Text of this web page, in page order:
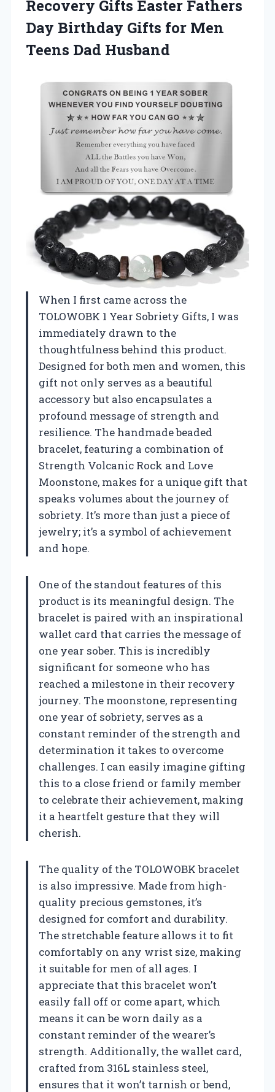
Recovery Gifts Easter Fathers
Day Birthday Gifts for Men
Teens Dad Husband
When I first came across the
TOLOWOBK 1 Year Sobriety Gifts, I was
immediately drawn to the
thoughtfulness behind this product.
Designed for both men and women, this
gift not only serves as a beautiful
accessory but also encapsulates a
profound message of strength and
resilience. The handmade beaded
bracelet, featuring a combination of
Strength Volcanic Rock and Love
Moonstone, makes for a unique gift that
speaks volumes about the journey of
sobriety. It’s more than just a piece of
jewelry; it’s a symbol of achievement
and hope.
One of the standout features of this
product is its meaningful design. The
bracelet is paired with an inspirational
wallet card that carries the message of
one year sober. This is incredibly
significant for someone who has
reached a milestone in their recovery
journey. The moonstone, representing
one year of sobriety, serves as a
constant reminder of the strength and
determination it takes to overcome
challenges. I can easily imagine gifting
this to a close friend or family member
to celebrate their achievement, making
it a heartfelt gesture that they will
cherish.
The quality of the TOLOWOBK bracelet
is also impressive. Made from high-
quality precious gemstones, it’s
designed for comfort and durability.
The stretchable feature allows it to fit
comfortably on any wrist size, making
it suitable for men of all ages. I
appreciate that this bracelet won’t
easily fall off or come apart, which
means it can be worn daily as a
constant reminder of the wearer’s
strength. Additionally, the wallet card,
crafted from 316L stainless steel,
ensures that it won’t tarnish or bend,